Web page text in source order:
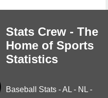
Stats Crew - The
Home of Sports
Statistics
Baseball Stats -AL - NL -